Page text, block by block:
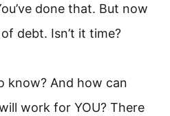
done that. But now
debt. Isn’t it time?
know? And how can
work for YOU? There